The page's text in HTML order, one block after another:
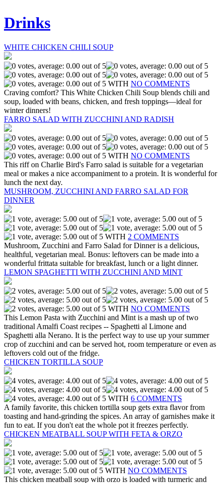
Drinks
WHITE CHICKEN CHILI SOUP
WITH NO COMMENTS
Craving comfort? This White Chicken Chili Soup blends chili and
soup, loaded with beans, chicken, and fresh toppings—ideal for
winter dinners!
FARRO SALAD WITH ZUCCHINI AND RADISH
WITH NO COMMENTS
This riff on Charlie Bird's Farro salad is suitable for a vegetarian
meal or makes a nice accompaniment to a protein. It is wonderful for
lunch the next day.
MUSHROOM, ZUCCHINI AND FARRO SALAD FOR
DINNER
WITH 2 COMMENTS
Mushroom, Zucchini and Farro Salad for Dinner is a delicious,
healthful, vegetarian meal. Bonus: leftovers can be made into a
wonderful frittata suitable for breakfast, lunch or a light dinner.
LEMON SPAGHETTI WITH ZUCCHINI AND MINT
WITH NO COMMENTS
This Lemon Pasta with Zucchini and Mint is a mash up of two
traditional Amalfi Coast recipes -- Spaghetti al Limone and
Spaghetti alla Nerano. It is the perfect way to use up your summer
crop of zucchini and can be served hot, room temperature or even as
leftovers cold out of the fridge.
CHICKEN TORTILLA SOUP
WITH 6 COMMENTS
A family favorite, this chicken tortilla soup gets extra flavor from
toasting and hand-grinding the spices. An array of garnishes make it
fun to eat. If you don't eat the whole pot it freezes perfectly.
CHICKEN MEATBALL SOUP WITH FETA & ORZO
WITH NO COMMENTS
This chicken meatball soup with orzo is loaded with turmeric and